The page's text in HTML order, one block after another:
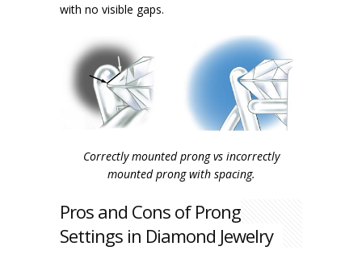
with no visible gaps.
Correctly mounted prong vs incorrectly
mounted prong with spacing.
Pros and Cons of Prong
Settings in Diamond Jewelry